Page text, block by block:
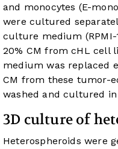
and monocytes (E-
were cultured
culture medium (RPMI-
20% CM from cHL cell
medium was replaced
CM from these tumor-
washed and cultured
3D culture of
Heterospheroids were